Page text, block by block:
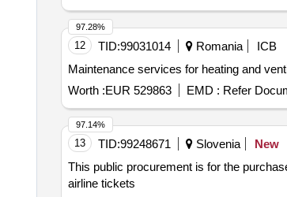
12 TID:99031014 Romania
ICB
Maintenance services for heating and
Worth :EUR 529863 EMD : Refer
97.28%
13 TID:99248671 Slovenia New
This public procurement is for the
airline tickets
97.14%